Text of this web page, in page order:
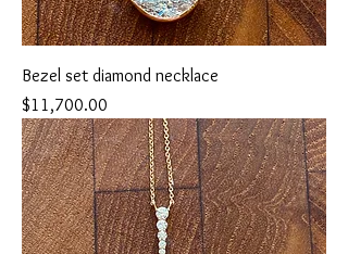
Bezel set diamond necklace
Price
$11,700.00